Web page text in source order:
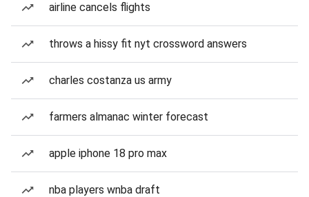
airline cancels flights
throws a hissy fit nyt crossword answers
charles costanza us army
farmers almanac winter forecast
apple iphone 18 pro max
nba players wnba draft